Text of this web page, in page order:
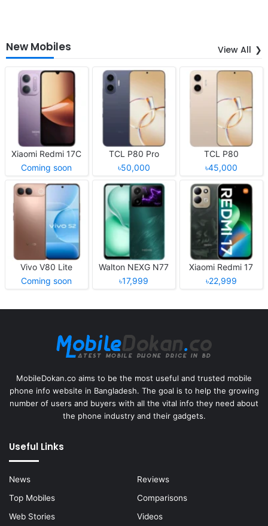
New Mobiles View All
Xiaomi Redmi 17C
Coming soon
TCL P80 Pro
৳50,000
TCL P80
৳45,000
Vivo V80 Lite
Coming soon
Walton NEXG N77
৳17,999
Xiaomi Redmi 17
৳22,999
MobileDokan.co aims to be the most useful and trusted mobile
phone info website in Bangladesh. The goal is to help the growing
number of users and buyers with all the vital info they need about
the phone industry and their gadgets.
Useful Links
News
Reviews
Top Mobiles
Comparisons
Web Stories
Videos